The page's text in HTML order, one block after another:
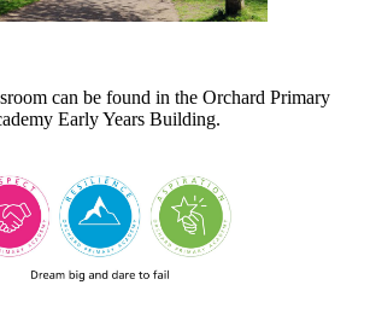
can be found in the Orchard Primary
Early Years Building.